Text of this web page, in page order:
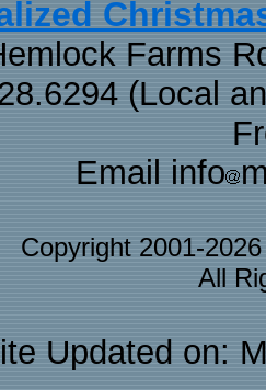
Farms
(Local
Email info
Copyright 2001-
All
Updated on: